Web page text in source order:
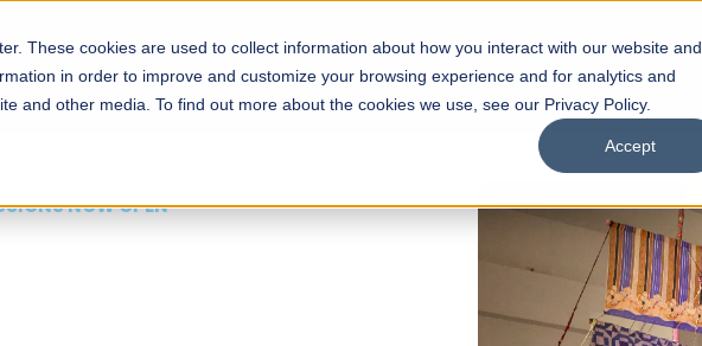
These cookies are used to collect information about how you interact with our website and
in order to improve and customize your browsing experience and for analytics and
and other media. To find out more about the cookies we use, see our Privacy Policy.
Accept
Admissions Academics Facilities Careers UNESCO Chair
NOW OPEN